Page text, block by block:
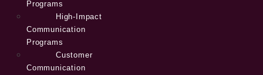
Programs
High-Impact
Communication
Programs
Customer
Communication